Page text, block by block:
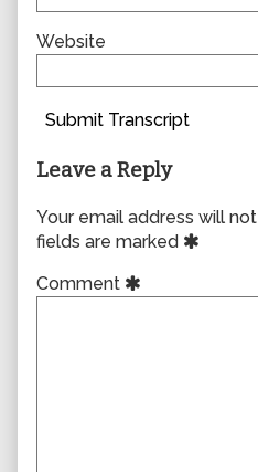
Website
Submit Transcript
Leave a Reply
Your email address will
fields are marked
Comment